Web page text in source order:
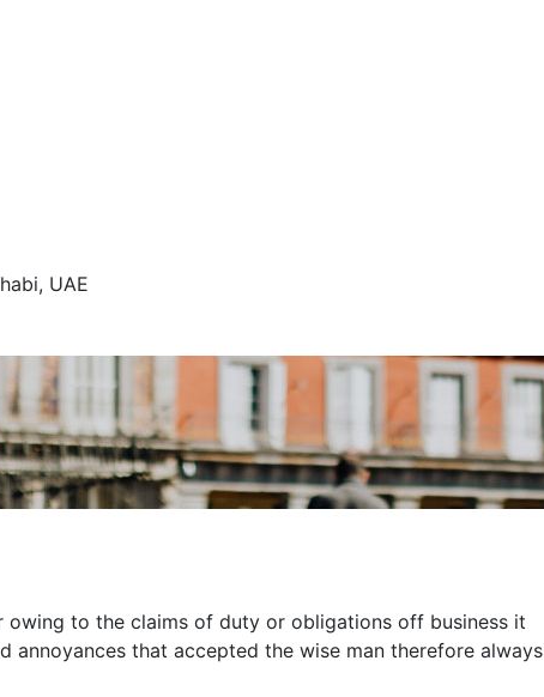
UAE
owing to the claims of duty or obligations off business it
that accepted the wise man therefore always